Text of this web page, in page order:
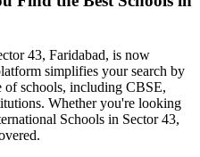
43, Faridabad, is now
simplifies your search by
of schools, including CBSE,
Whether you're looking
Schools in Sector 43,